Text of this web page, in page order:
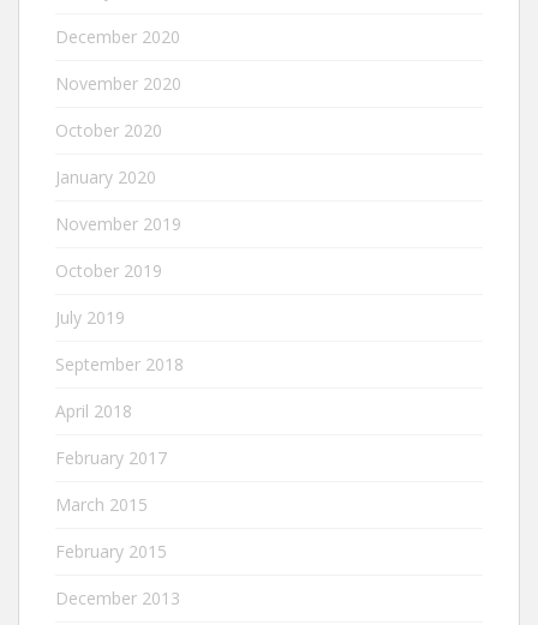
December 2020
November 2020
October 2020
January 2020
November 2019
October 2019
July 2019
September 2018
April 2018
February 2017
March 2015
February 2015
December 2013